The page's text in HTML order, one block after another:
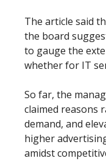
The article said
the board
to gauge the
whether for IT
So far, the
claimed reasons
demand, and
higher
amidst